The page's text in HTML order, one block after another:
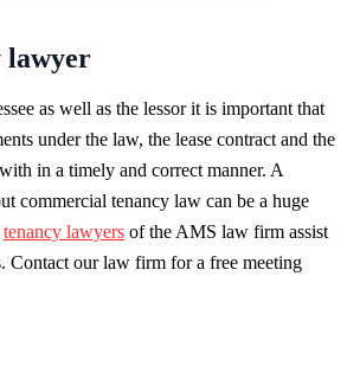
lawyer
as well as the lessor it is important that
under the law, the lease contract and the
in a timely and correct manner. A
commercial tenancy law can be a huge
tenancy lawyers of the AMS law firm assist
Contact our law firm for a free meeting